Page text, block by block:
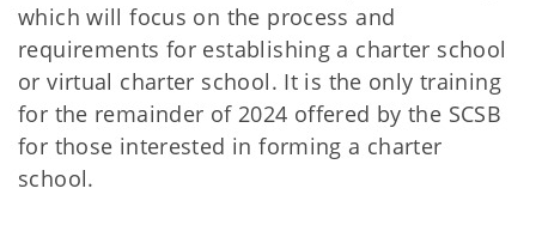
which will focus on the process and
requirements for establishing a charter school
or virtual charter school. It is the only training
for the remainder of 2024 offered by the SCSB
for those interested in forming a charter
school.